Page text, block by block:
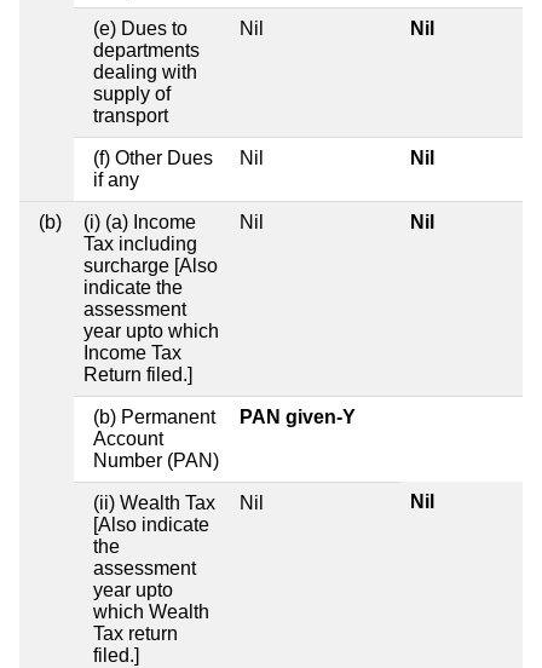
(e) Dues to
departments
dealing with
supply of
transport
Nil Nil
(f) Other Dues
if any
Nil Nil
(b)
(i) (a) Income
Tax including
surcharge [Also
indicate the
assessment
year upto which
Income Tax
Return filed.]
Nil Nil
(b) Permanent
Account
Number (PAN)
PAN given-Y
(ii) Wealth Tax
[Also indicate
the
assessment
year upto
which Wealth
Tax return
filed.]
Nil Nil